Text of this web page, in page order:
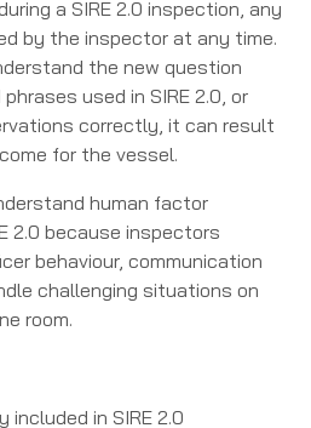
a SIRE 2.0 inspection, any
by the inspector at any time.
the new question
used in SIRE 2.0, or
correctly, it can result
for the vessel.
human factor
2.0 because inspectors
behaviour, communication
challenging situations on
room.
in SIRE 2.0